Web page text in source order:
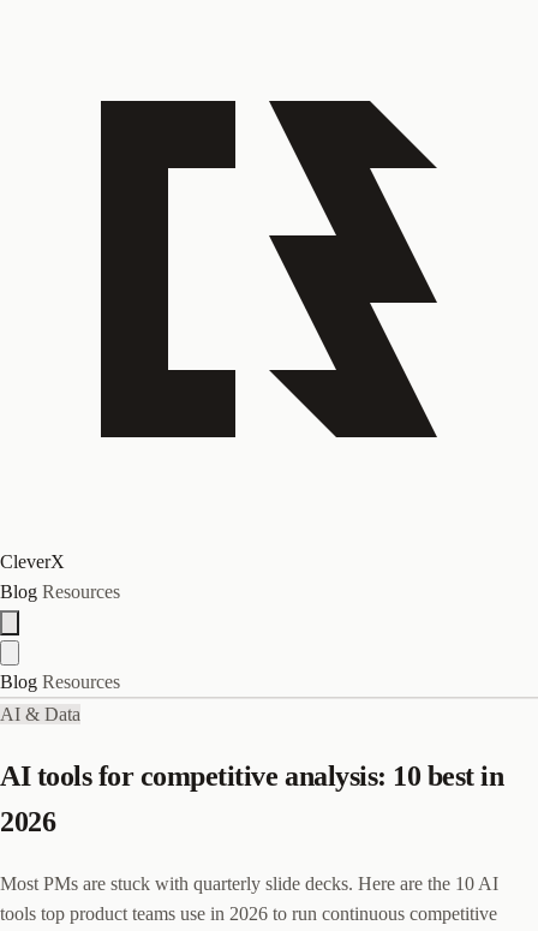
CleverX
Blog Resources
Blog Resources
AI & Data
AI tools for competitive analysis: 10 best in
2026
Most PMs are stuck with quarterly slide decks. Here are the 10 AI
tools top product teams use in 2026 to run continuous competitive